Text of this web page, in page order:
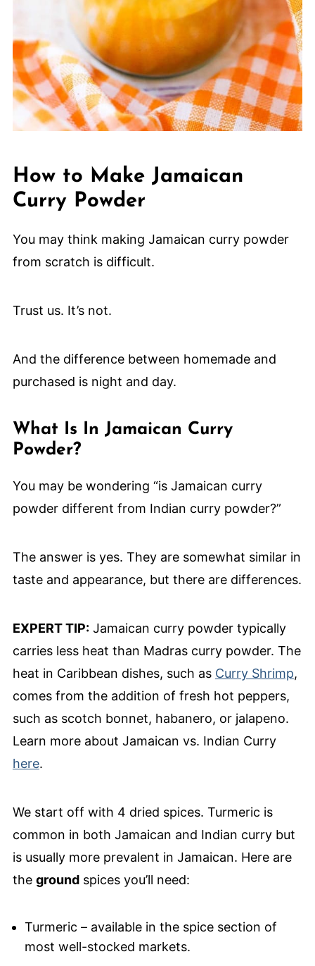
How to Make Jamaican
Curry Powder
You may think making Jamaican curry powder
from scratch is difficult.
Trust us. It’s not.
And the difference between homemade and
purchased is night and day.
What Is In Jamaican Curry
Powder?
You may be wondering “is Jamaican curry
powder different from Indian curry powder?”
The answer is yes. They are somewhat similar in
taste and appearance, but there are differences.
EXPERT TIP:Jamaican curry powder typically
carries less heat than Madras curry powder. The
heat in Caribbean dishes, such as Curry Shrimp,
comes from the addition of fresh hot peppers,
such as scotch bonnet, habanero, or jalapeno.
Learn more about Jamaican vs. Indian Curry
here.
We start off with 4 dried spices. Turmeric is
common in both Jamaican and Indian curry but
is usually more prevalent in Jamaican. Here are
the groundspices you’ll need:
Turmeric – available in the spice section of
most well-stocked markets.